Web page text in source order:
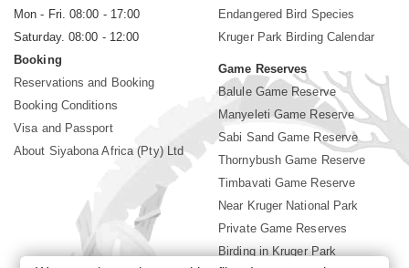
Mon - Fri. 08:00 - 17:00
Saturday. 08:00 - 12:00
Booking
Reservations and Booking
Booking Conditions
Visa and Passport
About Siyabona Africa (Pty) Ltd
Endangered Bird Species
Kruger Park Birding Calendar
Game Reserves
Balule Game Reserve
Manyeleti Game Reserve
Sabi Sand Game Reserve
Thornybush Game Reserve
Timbavati Game Reserve
Near Kruger National Park
Private Game Reserves
Birding in Kruger Park